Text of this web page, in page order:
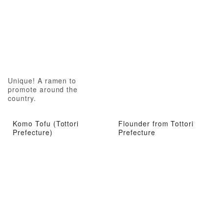
Unique! A ramen to
promote around the
country.
Komo Tofu (Tottori
Prefecture)
Flounder from Tottori
Prefecture